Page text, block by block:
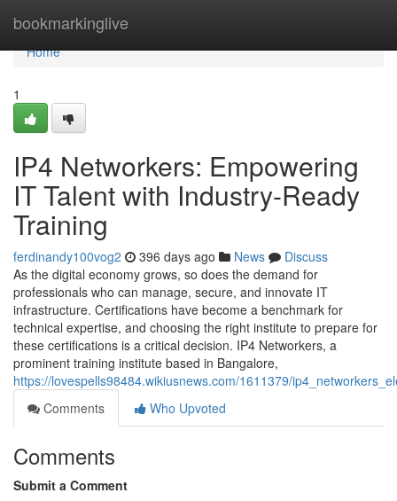
bookmarkinglive
Home
Home
1
IP4 Networkers: Empowering
IT Talent with Industry-Ready
Training
ferdinandy100vog2 396 days ago News
Discuss
As the digital economy grows, so does the demand for
professionals who can manage, secure, and innovate IT
infrastructure. Certifications have become a benchmark for
technical expertise, and choosing the right institute to prepare for
these certifications is a critical decision. IP4 Networkers, a
prominent training institute based in Bangalore,
https://lovespells98484.wikiusnews.com/1611379/
Comments
Who Upvoted
Comments
Submit a Comment